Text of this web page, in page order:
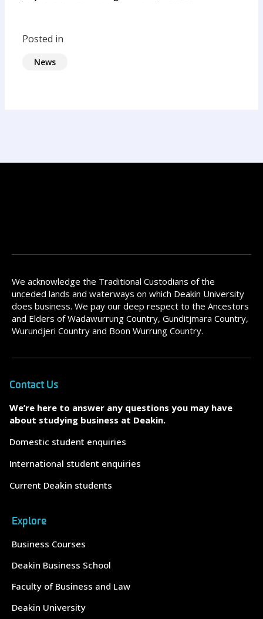
Posted in
News
We acknowledge the Traditional Custodians of the
unceded lands and waterways on which Deakin University
does business. We pay our deep respect to the Ancestors
and Elders of Wadawurrung Country, Gunditjmara Country,
Wurundjeri Country and Boon Wurrung Country.
Contact Us
We’re here to answer any questions you may have
about studying business at Deakin.
Domestic student enquiries
International student enquiries
Current Deakin students
Explore
Business Courses
Deakin Business School
Faculty of Business and Law
Deakin University